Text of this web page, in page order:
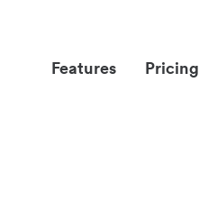
Features Pricing